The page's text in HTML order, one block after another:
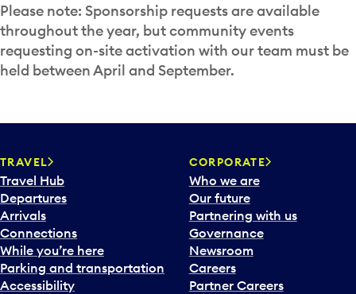
Please note: Sponsorship requests are available
throughout the year, but community events
requesting on-site activation with our team must be
held between April and September.
TRAVEL
Travel Hub
Departures
Arrivals
Connections
While you’re here
Parking and transportation
Accessibility
CORPORATE
Who we are
Our future
Partnering with us
Governance
Newsroom
Careers
Partner Careers